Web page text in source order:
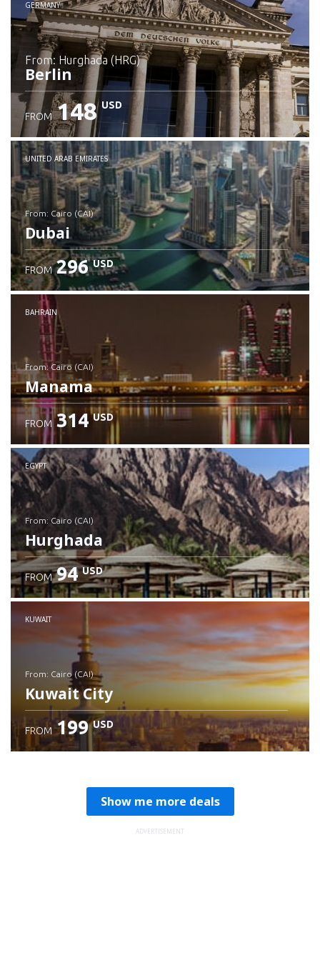
GERMANY
from: Hurghada (HRG)
Berlin
Check details
FROM 148 USD
UNITED ARAB EMIRATES
from: Cairo (CAI)
Dubai
Check details
FROM 296 USD
BAHRAIN
from: Cairo (CAI)
Manama
Check details
FROM 314 USD
EGYPT
from: Cairo (CAI)
Hurghada
Check details
FROM 94 USD
KUWAIT
from: Cairo (CAI)
Kuwait City
FROM 199 USD
Show me more deals
ADVERTISEMENT